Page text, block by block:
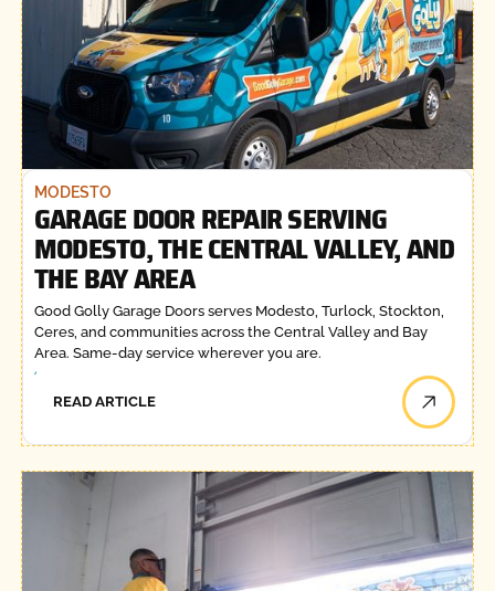
MODESTO
GARAGE DOOR REPAIR SERVING
MODESTO, THE CENTRAL VALLEY, AND
THE BAY AREA
Good Golly Garage Doors serves Modesto, Turlock, Stockton,
Ceres, and communities across the Central Valley and Bay
Area. Same-day service wherever you are.
READ ARTICLE